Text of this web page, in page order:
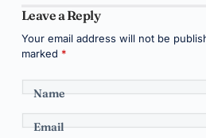
Leave a Reply
Your email address will not be
marked *
Name
Email